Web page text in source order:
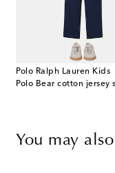
Polo Ralph Lauren Kids
You may